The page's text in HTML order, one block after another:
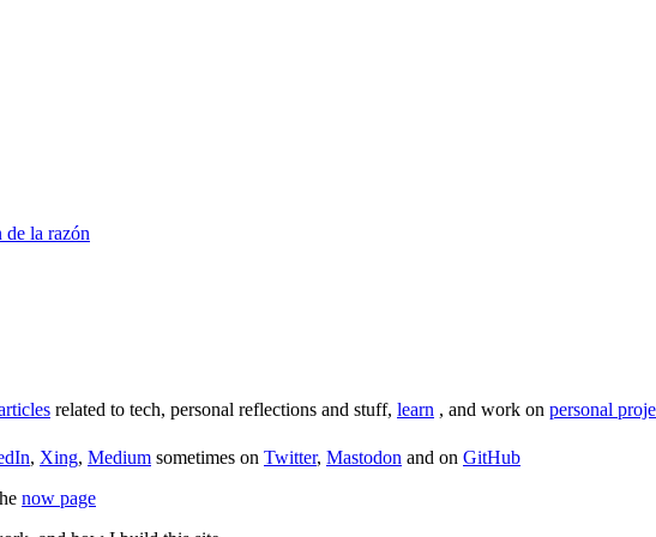
de la razón
related to tech, personal reflections and stuff, learn , and work on personal
, Xing, Medium sometimes on Twitter, Mastodon and on GitHub
now page